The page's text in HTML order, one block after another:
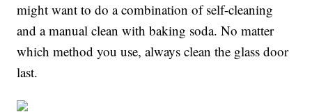
might want to do a combination of self-cleaning
and a manual clean with baking soda. No matter
which method you use, always clean the glass door
last.